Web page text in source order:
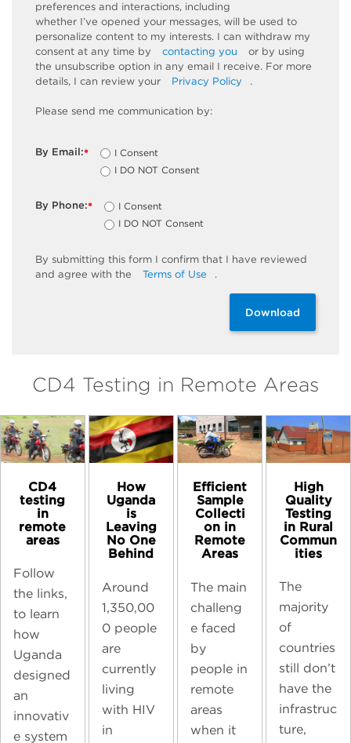
preferences and interactions, including
whether I’ve opened your messages, will be used to
personalize content to my interests. I can withdraw my
consent at any time by
contacting you
or by using
the unsubscribe option in any email I receive. For more
details, I can review your Privacy Policy .
Please send me communication by:
*
By Email:
I Consent
I DO NOT Consent
*
By Phone:
I Consent
I DO NOT Consent
By submitting this form I confirm that I have reviewed
and agree with the Terms of Use .
Download
CD4 Testing in Remote Areas
CD4
testing
in
remote
areas
Follow
the links,
to learn
how
Uganda
designed
an
innovativ
e system
How
Uganda
is
Leaving
No One
Behind
Around
1,350,00
0 people
are
currently
living
with HIV
in
Efficient
Sample
Collecti
on in
Remote
Areas
The main
challeng
e faced
by
people in
remote
areas
when it
High
Quality
Testing
in Rural
Commun
ities
The
majority
of
countries
still don’t
have the
infrastruc
ture,